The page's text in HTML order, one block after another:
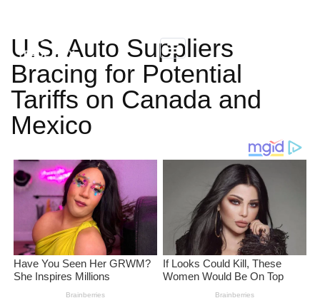
U.S. Auto Suppliers
Bracing for Potential
Tariffs on Canada and
Mexico